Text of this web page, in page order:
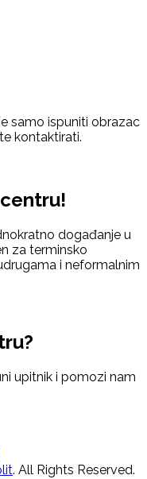
samo ispuniti obrazac
kontaktirati.
događanje u
za terminsko
i neformalnim
upitnik i pomozi nam
. All Rights Reserved.